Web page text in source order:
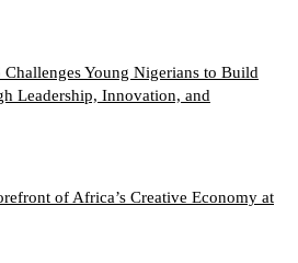
Young Nigerians to Build
Leadership, Innovation, and
of Africa’s Creative Economy at